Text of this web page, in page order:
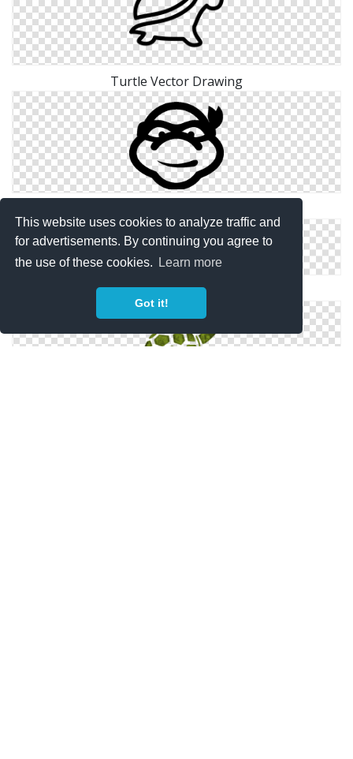
This website uses cookies to analyze traffic and
for advertisements. By continuing you agree to
the use of these cookies.
Learn more
Got it!
Turtle Vector Drawing
Turtle .ico